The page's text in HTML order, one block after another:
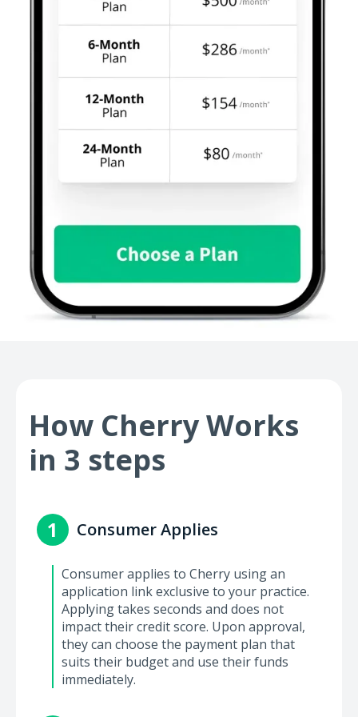
How Cherry Works
in 3 steps
1 Consumer Applies
Consumer applies to Cherry using an
application link exclusive to your practice.
Applying takes seconds and does not
impact their credit score. Upon approval,
they can choose the payment plan that
suits their budget and use their funds
immediately.